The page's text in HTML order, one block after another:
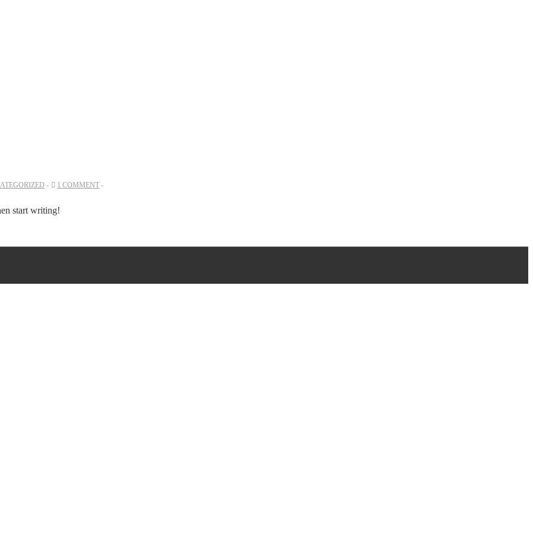
1 COMMENT
start writing!